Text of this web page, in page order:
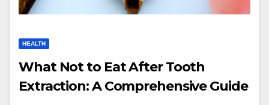
HEALTH
What Not to Eat After Tooth
Extraction: A Comprehensive Guide